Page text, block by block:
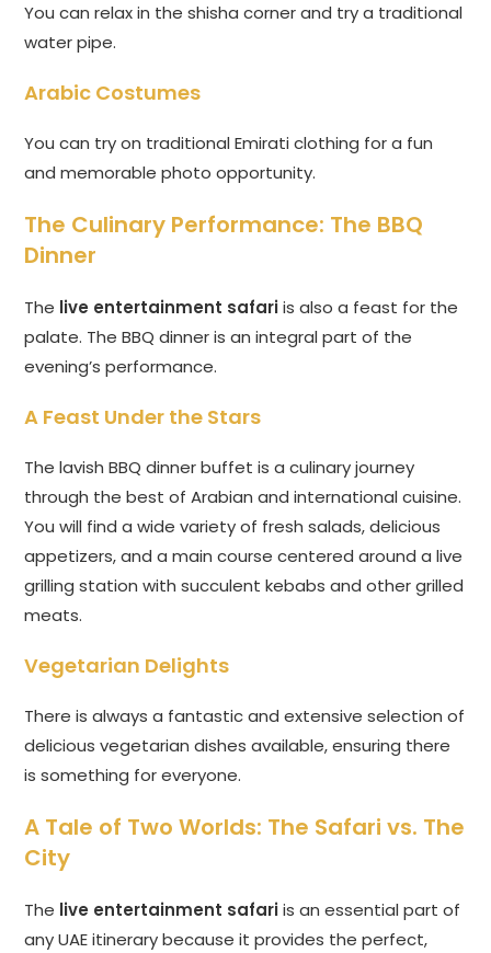
You can relax in the shisha corner and try a traditional
water pipe.
Arabic Costumes
You can try on traditional Emirati clothing for a fun
and memorable photo opportunity.
The Culinary Performance: The BBQ
Dinner
The live entertainment safariis also a feast for the
palate. The BBQ dinner is an integral part of the
evening’s performance.
A Feast Under the Stars
The lavish BBQ dinner buffet is a culinary journey
through the best of Arabian and international cuisine.
You will find a wide variety of fresh salads, delicious
appetizers, and a main course centered around a live
grilling station with succulent kebabs and other grilled
meats.
Vegetarian Delights
There is always a fantastic and extensive selection of
delicious vegetarian dishes available, ensuring there
is something for everyone.
A Tale of Two Worlds: The Safari vs. The
City
The live entertainment safariis an essential part of
any UAE itinerary because it provides the perfect,